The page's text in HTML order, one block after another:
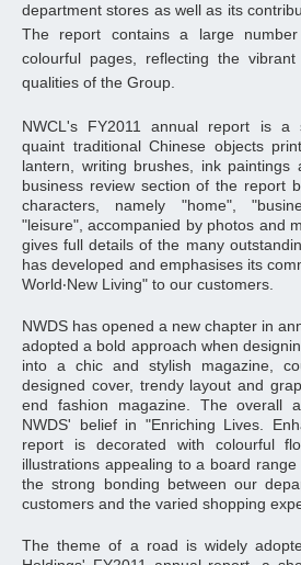
department stores as well as its
The report contains a large
colourful pages, reflecting the
qualities of the Group.
NWCL's FY2011 annual report is a
quaint traditional Chinese objects
lantern, writing brushes, ink
business review section of the report
characters, namely "home",
"leisure", accompanied by photos and
gives full details of the many
has developed and emphasises its
World‧New Living" to our customers.
NWDS has opened a new chapter in
adopted a bold approach when
into a chic and stylish magazine,
designed cover, trendy layout and
end fashion magazine. The overall
NWDS' belief in "Enriching Lives.
report is decorated with colourful
illustrations appealing to a board
the strong bonding between our
customers and the varied shopping
The theme of a road is widely